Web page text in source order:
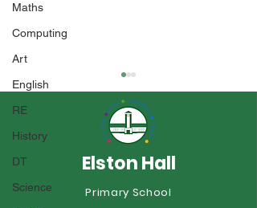
Maths
Computing
Art
English
RE
History
DT
ScienceYear 6 Summer Fayre
Elston Hall
Primary School